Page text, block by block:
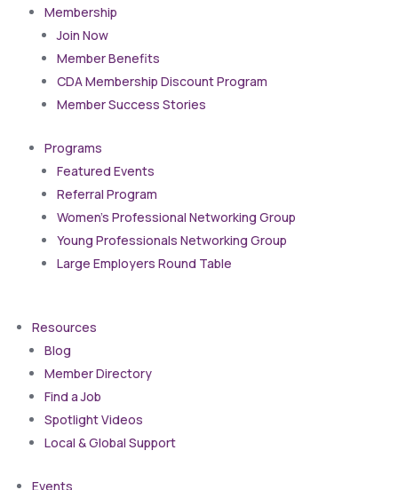
Membership
Join Now
Member Benefits
CDA Membership Discount Program
Member Success Stories
Programs
Featured Events
Referral Program
Women’s Professional Networking Group
Young Professionals Networking Group
Large Employers Round Table
Resources
Blog
Member Directory
Find a Job
Spotlight Videos
Local & Global Support
Events